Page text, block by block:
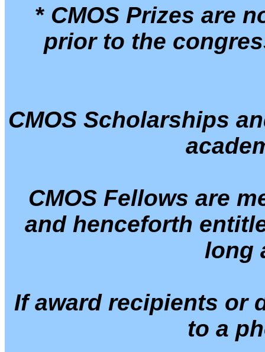
* CMOS Prizes are
prior to the
CMOS Scholarships
CMOS Fellows are
and henceforth
long
If award recipients or
to a